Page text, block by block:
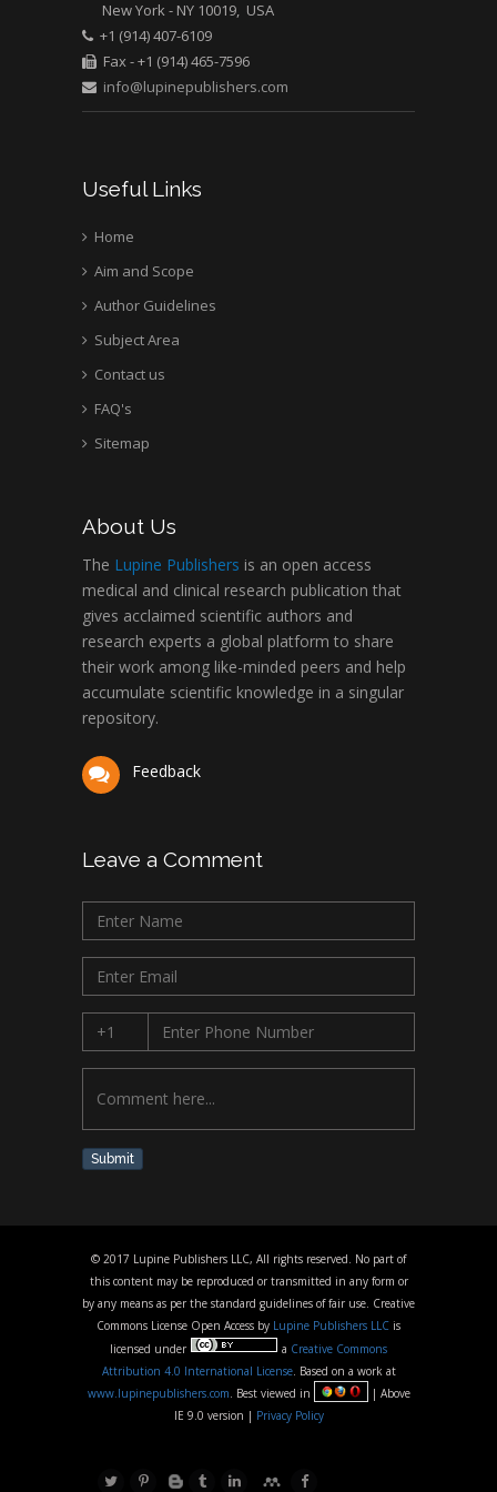
Mark E Smith
Bio chemistry
University of Texas
Medical Branch, USA
New York - NY 10019, USA
+1 (914) 407-6109
Fax - +1 (914) 465-7596
info@lupinepublishers.com
Useful Links
Home
Aim and Scope
Author Guidelines
Subject Area
Contact us
FAQ's
Sitemap
About Us
The Lupine Publishers is an open access
medical and clinical research publication that
gives acclaimed scientific authors and
research experts a global platform to share
their work among like-minded peers and help
accumulate scientific knowledge in a singular
repository.
Feedback
Leave a Comment
Submit
© 2017 Lupine Publishers LLC, All rights reserved. No part of
this content may be reproduced or transmitted in any form or
by any means as per the standard guidelines of fair use. Creative
Commons License Open Access by Lupine Publishers LLC is
licensed under
a Creative Commons
Attribution 4.0 International License. Based on a work at
www.lupinepublishers.com. Best viewed in
| Above
IE 9.0 version | Privacy Policy